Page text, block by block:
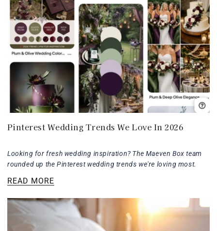
Pinterest Wedding Trends We Love In 2026
Looking for fresh wedding inspiration? The Maeven Box team
rounded up the Pinterest wedding trends we're loving most.
READ MORE